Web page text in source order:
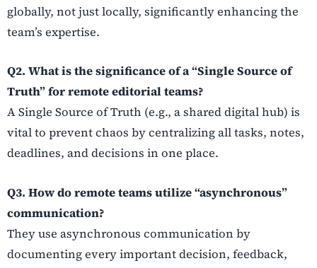
globally, not just locally, significantly enhancing the
team’s expertise.
Q2. What is the significance of a “Single Source of
Truth” for remote editorial teams?
A Single Source of Truth (e.g., a shared digital hub) is
vital to prevent chaos by centralizing all tasks, notes,
deadlines, and decisions in one place.
Q3. How do remote teams utilize “asynchronous”
communication?
They use asynchronous communication by
documenting every important decision, feedback,